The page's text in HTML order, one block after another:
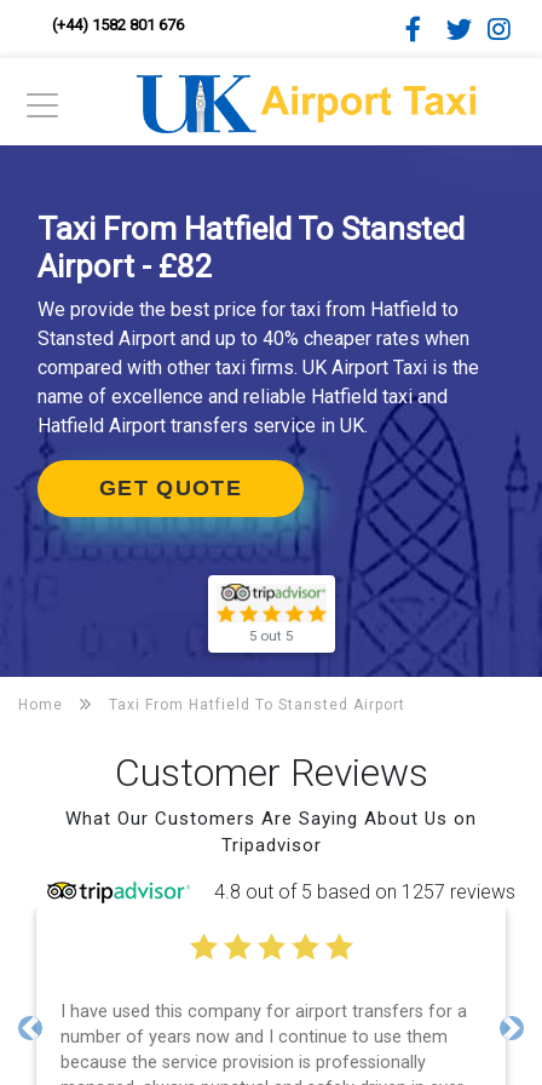
(+44) 1582 801 676
Taxi From Hatfield To Stansted
Airport - £82
We provide the best price for taxi from Hatfield to
Stansted Airport and up to 40% cheaper rates when
compared with other taxi firms. UK Airport Taxi is the
name of excellence and reliable Hatfield taxi and
Hatfield Airport transfers service in UK.
GET QUOTE
5 out 5
Home Taxi From Hatfield To Stansted Airport
Customer Reviews
What Our Customers Are Saying About Us on
Tripadvisor
4.8 out of 5 based on 1257 reviews
I have used this company for airport transfers for a
number of years now and I continue to use them
because the service provision is professionally
Previous